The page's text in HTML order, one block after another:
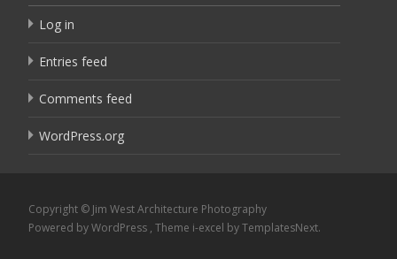
Log in
Entries feed
Comments feed
WordPress.org
Copyright © Jim West Architecture Photography
Powered by WordPress , Theme i-excel by TemplatesNext.